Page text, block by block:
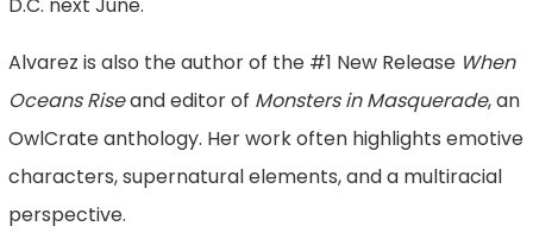
Alvarez is also the author of the #1 New Release When
Oceans Riseand editor of Monsters in Masquerade, an
OwlCrate anthology. Her work often highlights emotive
characters, supernatural elements, and a multiracial
perspective.